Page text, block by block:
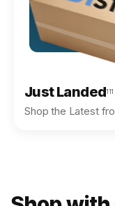
Just Landed111
Shop the Latest